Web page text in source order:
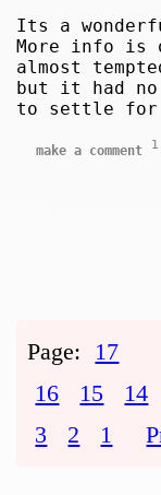
Its a
More info
almost
but it had
to settle for
make a comment 1
Page:
17
16
15 14
3
2 1